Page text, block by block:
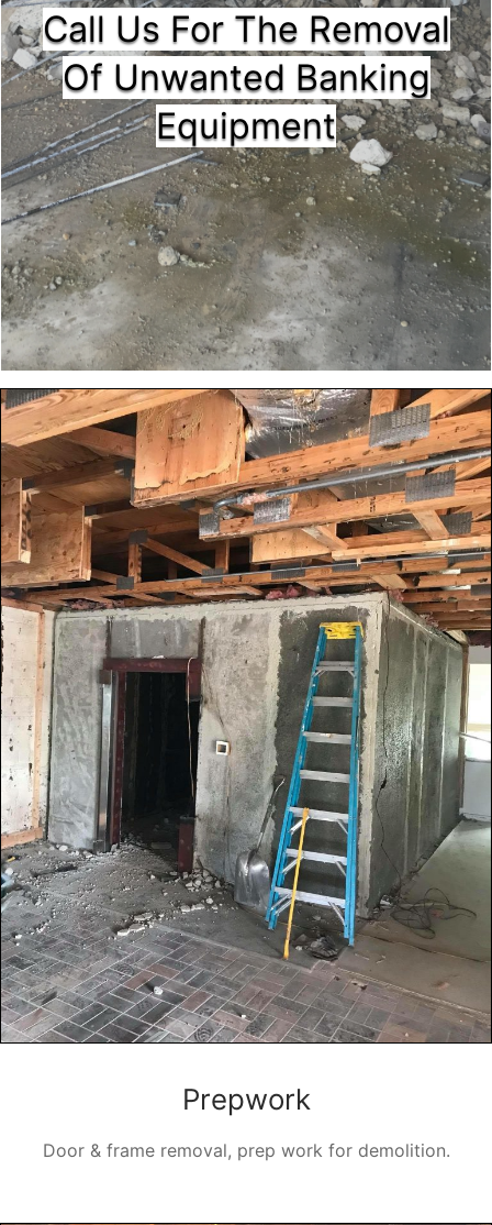
Call Us For The Removal
Of Unwanted Banking
Equipment
Prepwork
Door & frame removal, prep work for demolition.